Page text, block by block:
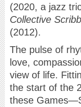
(2020, a jazz
Collective
(2012).
The pulse of
love,
view of life.
the start of the
these